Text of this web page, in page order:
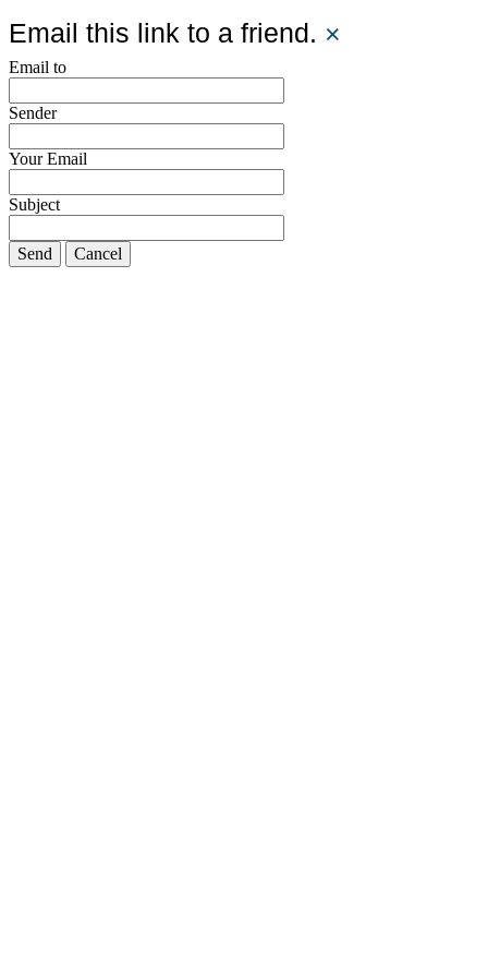
Email this link to a friend. ×
Email to
Sender
Your Email
Subject
Send Cancel